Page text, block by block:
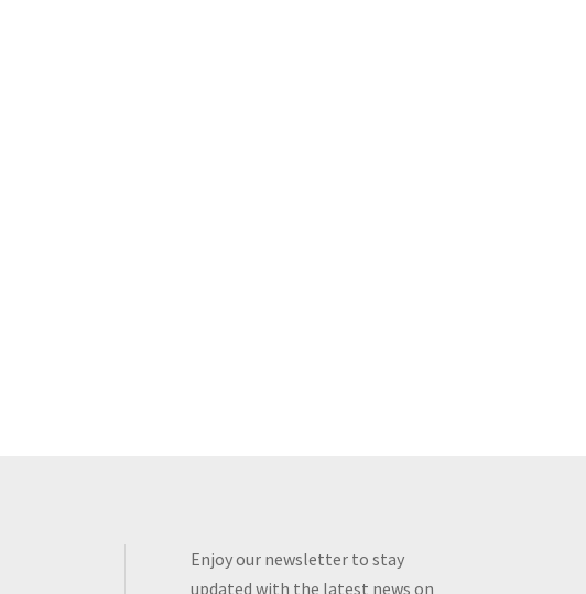
Enjoy our newsletter to stay
updated with the latest news on